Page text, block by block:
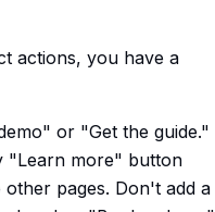
actions, you have a
or "Get the guide."
"Learn more" button
pages. Don't add a